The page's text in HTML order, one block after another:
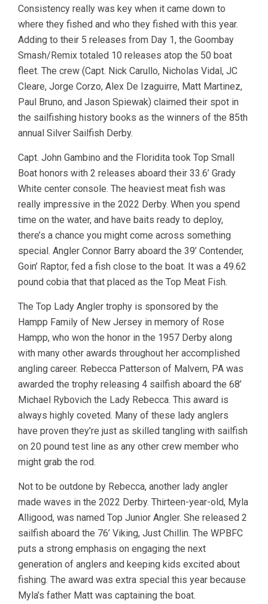
Consistency really was key when it came down to
where they fished and who they fished with this year.
Adding to their 5 releases from Day 1, the Goombay
Smash/Remix totaled 10 releases atop the 50 boat
fleet. The crew (Capt. Nick Carullo, Nicholas Vidal, JC
Cleare, Jorge Corzo, Alex De Izaguirre, Matt Martinez,
Paul Bruno, and Jason Spiewak) claimed their spot in
the sailfishing history books as the winners of the 85th
annual Silver Sailfish Derby.
Capt. John Gambino and the Floridita took Top Small
Boat honors with 2 releases aboard their 33.6’ Grady
White center console. The heaviest meat fish was
really impressive in the 2022 Derby. When you spend
time on the water, and have baits ready to deploy,
there’s a chance you might come across something
special. Angler Connor Barry aboard the 39’ Contender,
Goin’ Raptor, fed a fish close to the boat. It was a 49.62
pound cobia that that placed as the Top Meat Fish.
The Top Lady Angler trophy is sponsored by the
Hampp Family of New Jersey in memory of Rose
Hampp, who won the honor in the 1957 Derby along
with many other awards throughout her accomplished
angling career. Rebecca Patterson of Malvern, PA was
awarded the trophy releasing 4 sailfish aboard the 68’
Michael Rybovich the Lady Rebecca. This award is
always highly coveted. Many of these lady anglers
have proven they’re just as skilled tangling with sailfish
on 20 pound test line as any other crew member who
might grab the rod.
Not to be outdone by Rebecca, another lady angler
made waves in the 2022 Derby. Thirteen-year-old, Myla
Alligood, was named Top Junior Angler. She released 2
sailfish aboard the 76’ Viking, Just Chillin. The WPBFC
puts a strong emphasis on engaging the next
generation of anglers and keeping kids excited about
fishing. The award was extra special this year because
Myla’s father Matt was captaining the boat.